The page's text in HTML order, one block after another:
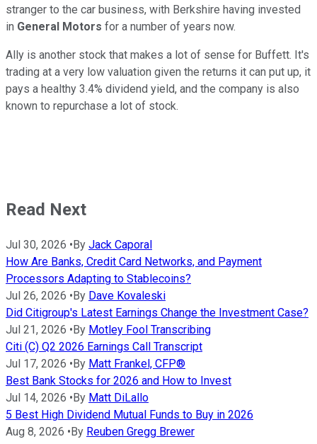
stranger to the car business, with Berkshire having invested
in General Motors for a number of years now.
Ally is another stock that makes a lot of sense for Buffett. It's
trading at a very low valuation given the returns it can put up, it
pays a healthy 3.4% dividend yield, and the company is also
known to repurchase a lot of stock.
Read Next
Jul 30, 2026 •By Jack Caporal
How Are Banks, Credit Card Networks, and Payment
Processors Adapting to Stablecoins?
Jul 26, 2026 •By Dave Kovaleski
Did Citigroup's Latest Earnings Change the Investment Case?
Jul 21, 2026 •By Motley Fool Transcribing
Citi (C) Q2 2026 Earnings Call Transcript
Jul 17, 2026 •By Matt Frankel, CFP®
Best Bank Stocks for 2026 and How to Invest
Jul 14, 2026 •By Matt DiLallo
5 Best High Dividend Mutual Funds to Buy in 2026
Aug 8, 2026 •By Reuben Gregg Brewer